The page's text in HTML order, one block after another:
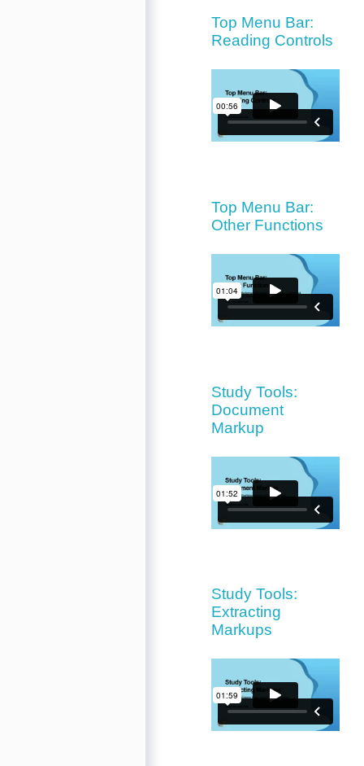
Top Menu Bar:
Reading Controls
Top Menu Bar:
Other Functions
Study Tools:
Document
Markup
Study Tools:
Extracting
Markups